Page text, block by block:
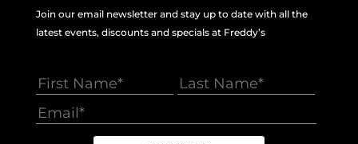
Join our email newsletter and stay up to date with all the
latest events, discounts and specials at Freddy’s